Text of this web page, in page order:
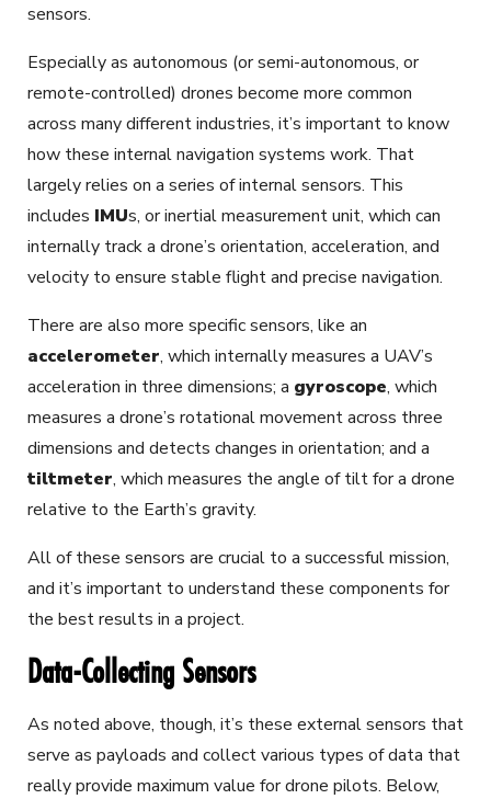
sensors.
Especially as autonomous (or semi-autonomous, or
remote-controlled) drones become more common
across many different industries, it’s important to know
how these internal navigation systems work. That
largely relies on a series of internal sensors. This
includes IMUs, or inertial measurement unit, which can
internally track a drone’s orientation, acceleration, and
velocity to ensure stable flight and precise navigation.
There are also more specific sensors, like an
accelerometer, which internally measures a UAV’s
acceleration in three dimensions; a gyroscope, which
measures a drone’s rotational movement across three
dimensions and detects changes in orientation; and a
tiltmeter, which measures the angle of tilt for a drone
relative to the Earth’s gravity.
All of these sensors are crucial to a successful mission,
and it’s important to understand these components for
the best results in a project.
Data-Collecting Sensors
As noted above, though, it’s these external sensors that
serve as payloads and collect various types of data that
really provide maximum value for drone pilots. Below,